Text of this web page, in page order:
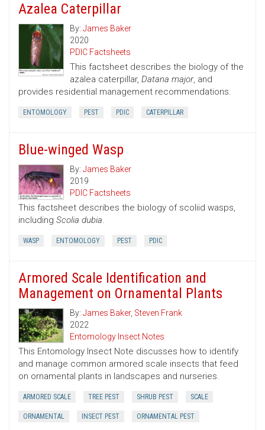
Azalea Caterpillar
By: James Baker
2020
PDIC Factsheets
This factsheet describes the biology of the
azalea caterpillar, Datana major, and
provides residential management recommendations.
ENTOMOLOGY PEST PDIC CATERPILLAR
Blue-winged Wasp
By: James Baker
2019
PDIC Factsheets
This factsheet describes the biology of scoliid wasps,
including Scolia dubia.
WASP ENTOMOLOGY PEST PDIC
Armored Scale Identification and
Management on Ornamental Plants
By: James Baker, Steven Frank
2022
Entomology Insect Notes
This Entomology Insect Note discusses how to identify
and manage common armored scale insects that feed
on ornamental plants in landscapes and nurseries.
ARMORED SCALE TREE PEST SHRUB PEST SCALE
ORNAMENTAL INSECT PEST ORNAMENTAL PEST